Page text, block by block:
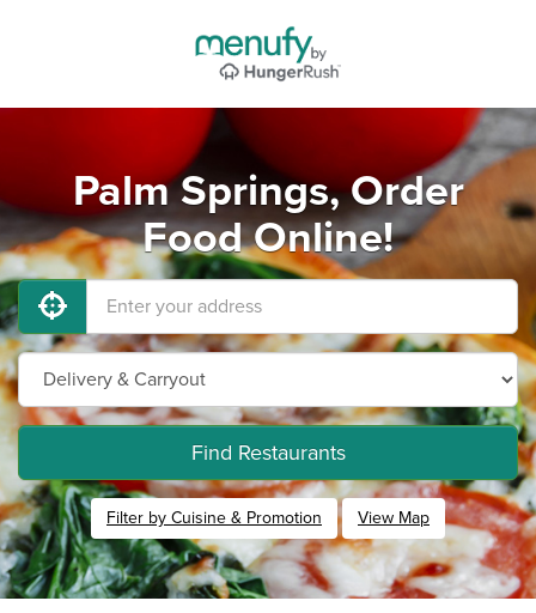
Palm Springs, Order
Food Online!
Find Restaurants
Filter by Cuisine & Promotion View Map